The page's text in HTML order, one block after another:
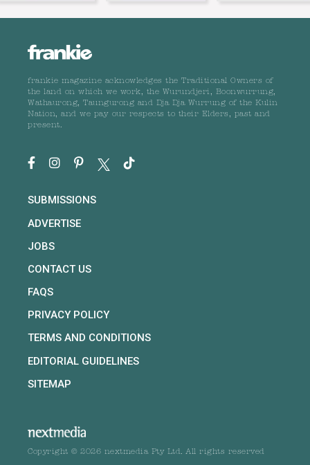
frankie magazine acknowledges the Traditional Owners of
the land on which we work, the Wurundjeri, Boonwurrung,
Wathaurong, Taungurong and Dja Dja Wurrung of the Kulin
Nation, and we pay our respects to their Elders, past and
present.
SUBMISSIONS
ADVERTISE
JOBS
CONTACT US
FAQS
PRIVACY POLICY
TERMS AND CONDITIONS
EDITORIAL GUIDELINES
SITEMAP
Copyright © 2026 nextmedia Pty Ltd. All rights reserved